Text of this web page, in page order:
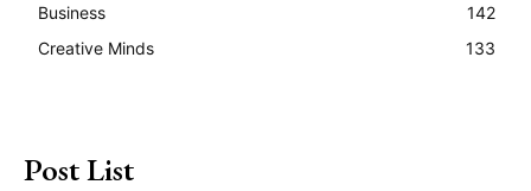
Business
142
Creative Minds
133
Post List